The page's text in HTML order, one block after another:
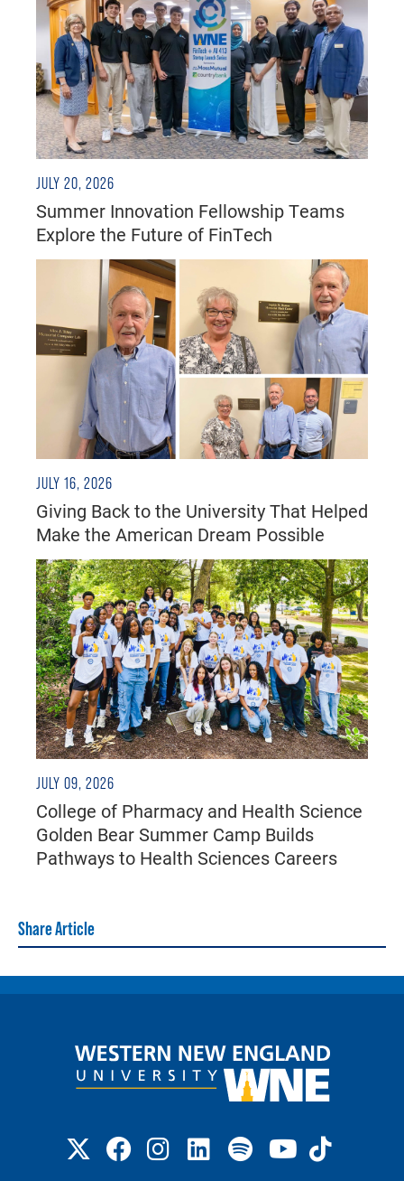
JULY 20, 2026
Summer Innovation Fellowship Teams
Explore the Future of FinTech
JULY 16, 2026
Giving Back to the University That Helped
Make the American Dream Possible
JULY 09, 2026
College of Pharmacy and Health Science
Golden Bear Summer Camp Builds
Pathways to Health Sciences Careers
Share Article